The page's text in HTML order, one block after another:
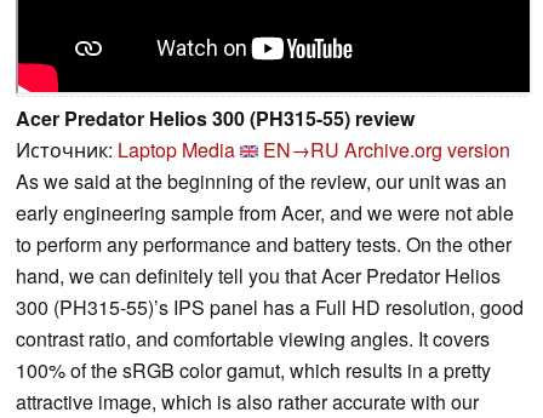
Acer Predator Helios 300 (PH315-55) review
Источник: Laptop Media EN→RU Archive.org version
As we said at the beginning of the review, our unit was an
early engineering sample from Acer, and we were not able
to perform any performance and battery tests. On the other
hand, we can definitely tell you that Acer Predator Helios
300 (PH315-55)’s IPS panel has a Full HD resolution, good
contrast ratio, and comfortable viewing angles. It covers
100% of the sRGB color gamut, which results in a pretty
attractive image, which is also rather accurate with our